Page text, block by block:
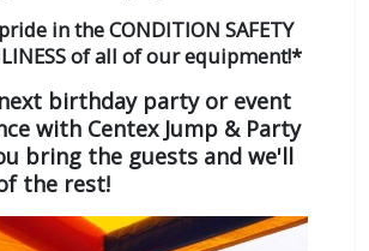
in the CONDITION SAFETY
of all of our equipment!*
birthday party or event
with Centex Jump & Party
bring the guests and we'll
the rest!